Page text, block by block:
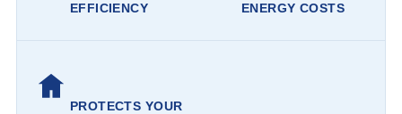
EFFICIENCY
ENERGY COSTS
PROTECTS YOUR